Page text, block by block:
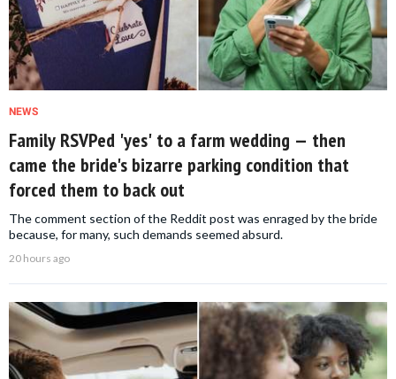
NEWS
Family RSVPed 'yes' to a farm wedding — then
came the bride's bizarre parking condition that
forced them to back out
The comment section of the Reddit post was enraged by the bride
because, for many, such demands seemed absurd.
20 hours ago